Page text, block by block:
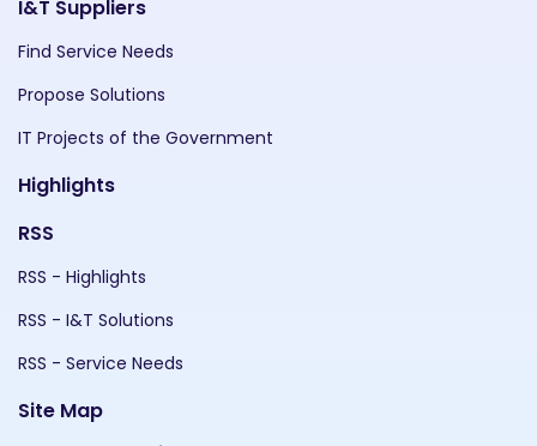
I&T Suppliers
Find Service Needs
Propose Solutions
IT Projects of the Government
Highlights
RSS
RSS - Highlights
RSS - I&T Solutions
RSS - Service Needs
Site Map